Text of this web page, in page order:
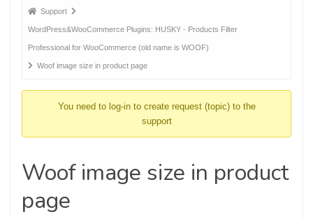
Forum
breadcrumbs
-
You
Support
WordPress&WooCommerce Plugins: HUSKY - Products Filter
Professional for WooCommerce (old name is WOOF)
Woof image size in product page
You need to log-in to create request (topic) to the
support
Woof image size in product
page